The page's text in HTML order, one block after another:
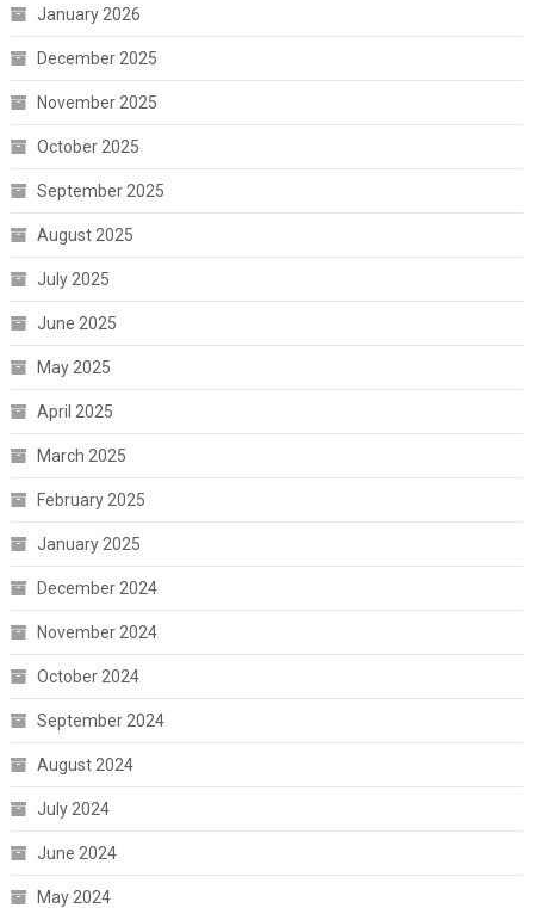
January 2026
December 2025
November 2025
October 2025
September 2025
August 2025
July 2025
June 2025
May 2025
April 2025
March 2025
February 2025
January 2025
December 2024
November 2024
October 2024
September 2024
August 2024
July 2024
June 2024
May 2024